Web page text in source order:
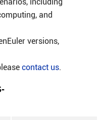
and
versions,
contact us.